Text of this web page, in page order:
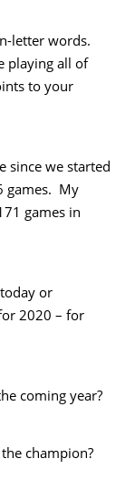
letter words.
playing all of
to your
since we started
games. My
games in
or
2020 – for
coming year?
champion?